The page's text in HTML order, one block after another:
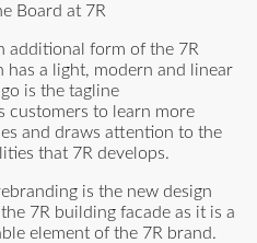
Board at 7R
additional form of the 7R
has a light, modern and linear
is the tagline
customers to learn more
and draws attention to the
that 7R develops.
is the new design
7R building facade as it is a
element of the 7R brand.